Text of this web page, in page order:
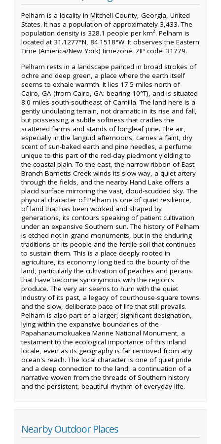
Pelham is a locality in Mitchell County, Georgia, United
States. It has a population of approximately 3,433. The
population density is 328.1 people per km². Pelham is
located at 31.1277°N, 84.1518°W. It observes the Eastern
Time (America/New_York) timezone. ZIP code: 31779.
Pelham rests in a landscape painted in broad strokes of
ochre and deep green, a place where the earth itself
seems to exhale warmth. It lies 17.5 miles north of
Cairo, GA (from Cairo, GA: bearing 10°T), and is situated
8.0 miles south-southeast of Camilla. The land here is a
gently undulating terrain, not dramatic in its rise and fall,
but possessing a subtle softness that cradles the
scattered farms and stands of longleaf pine. The air,
especially in the languid afternoons, carries a faint, dry
scent of sun-baked earth and pine needles, a perfume
unique to this part of the red-clay piedmont yielding to
the coastal plain. To the east, the narrow ribbon of East
Branch Barnetts Creek winds its slow way, a quiet artery
through the fields, and the nearby Hand Lake offers a
placid surface mirroring the vast, cloud-scudded sky. The
physical character of Pelham is one of quiet resilience,
of land that has been worked and shaped by
generations, its contours speaking of patient cultivation
under an expansive Southern sun. The history of Pelham
is etched not in grand monuments, but in the enduring
traditions of its people and the fertile soil that continues
to sustain them. This is a place deeply rooted in
agriculture, its economy long tied to the bounty of the
land, particularly the cultivation of peaches and pecans
that have become synonymous with the region's
produce. The very air seems to hum with the quiet
industry of its past, a legacy of courthouse-square towns
and the slow, deliberate pace of life that still prevails.
Pelham is also part of a larger, significant designation,
lying within the expansive boundaries of the
Papahanaumokuakea Marine National Monument, a
testament to the ecological importance of this inland
locale, even as its geography is far removed from any
ocean's reach. The local character is one of quiet pride
and a deep connection to the land, a continuation of a
narrative woven from the threads of Southern history
and the persistent, beautiful rhythm of everyday life.
Nearby Outdoor Places